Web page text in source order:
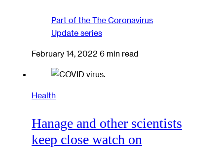
Part of the The Coronavirus
Update series
February 14, 2022 6 min read
Health
Hanage and other scientists
keep close watch on